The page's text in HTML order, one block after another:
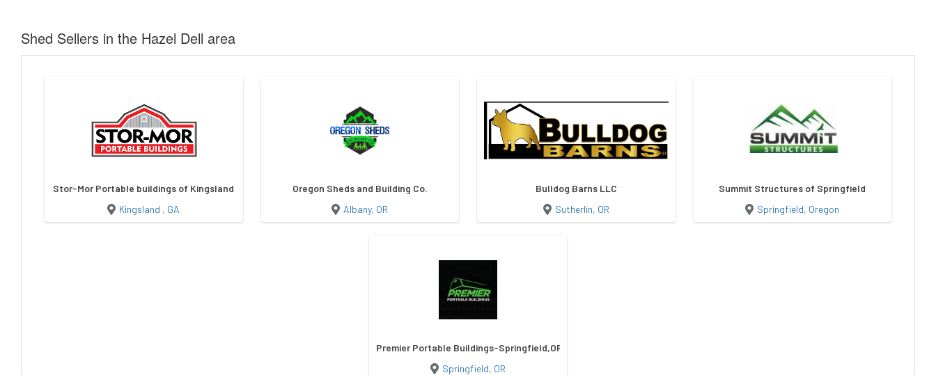
Shed Sellers in the Hazel Dell area
Stor-Mor Portable buildings of Kingsland
Kingsland , GA
Oregon Sheds and Building Co.
Albany, OR
Bulldog Barns LLC
Sutherlin, OR
Summit Structures of Springfield
Springfield, Oregon
Premier Portable Buildings-Springfield,OR
Springfield, OR